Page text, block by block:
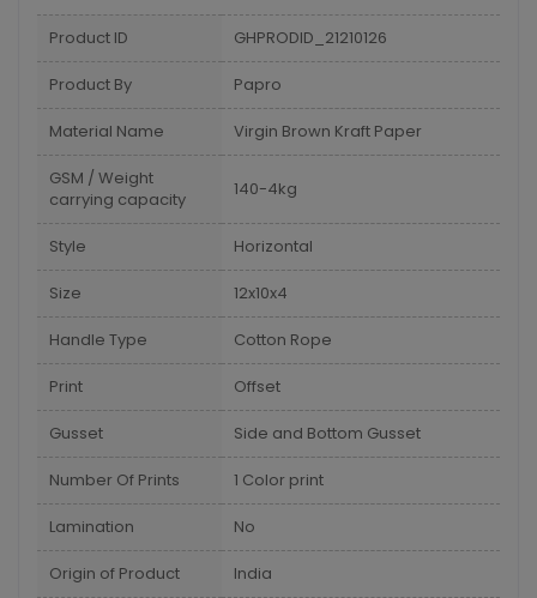
Product ID GHPRODID_21210126
Product By Papro
Material Name Virgin Brown Kraft Paper
GSM / Weight
carrying capacity
140-4kg
Style Horizontal
Size 12x10x4
Handle Type Cotton Rope
Print Offset
Gusset Side and Bottom Gusset
Number Of Prints 1 Color print
Lamination No
Origin of Product India